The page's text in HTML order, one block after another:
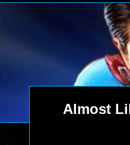
Almost